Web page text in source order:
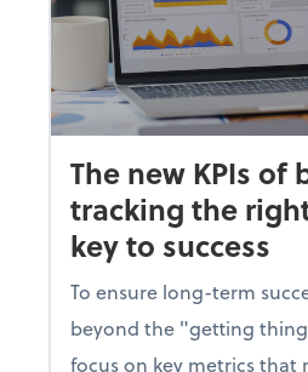
The new KPIs of
tracking the
key to success
To ensure long-term
beyond the "getting
focus on key metrics that